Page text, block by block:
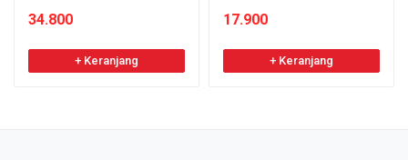
34.800
+ Keranjang
17.900
+ Keranjang